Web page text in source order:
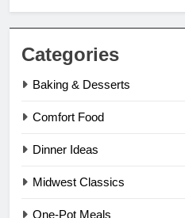
Categories
Baking & Desserts
Comfort Food
Dinner Ideas
Midwest Classics
One-Pot Meals